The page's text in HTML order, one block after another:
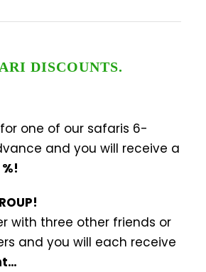
DISCOUNTS.
one of our safaris 6-
and you will receive a
%!
with three other friends or
and you will each receive